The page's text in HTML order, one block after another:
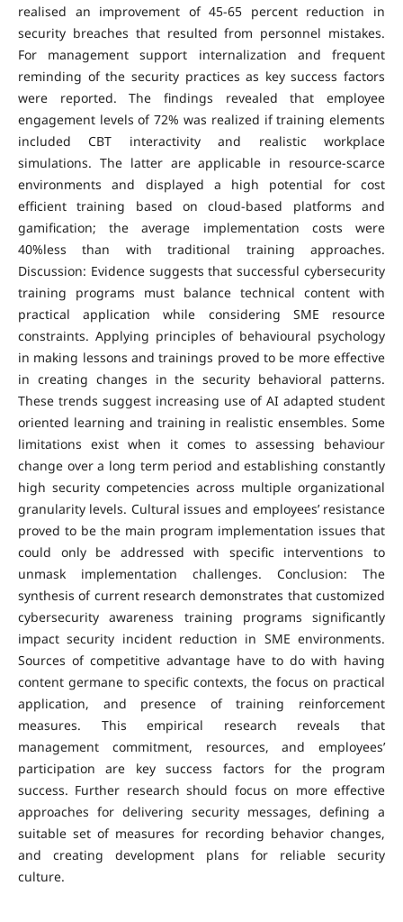
realised an improvement of 45-65 percent reduction in
security breaches that resulted from personnel mistakes.
For management support internalization and frequent
reminding of the security practices as key success factors
were reported. The findings revealed that employee
engagement levels of 72% was realized if training elements
included CBT interactivity and realistic workplace
simulations. The latter are applicable in resource-scarce
environments and displayed a high potential for cost
efficient training based on cloud-based platforms and
gamification; the average implementation costs were
40%less than with traditional training approaches.
Discussion: Evidence suggests that successful cybersecurity
training programs must balance technical content with
practical application while considering SME resource
constraints. Applying principles of behavioural psychology
in making lessons and trainings proved to be more effective
in creating changes in the security behavioral patterns.
These trends suggest increasing use of AI adapted student
oriented learning and training in realistic ensembles. Some
limitations exist when it comes to assessing behaviour
change over a long term period and establishing constantly
high security competencies across multiple organizational
granularity levels. Cultural issues and employees’ resistance
proved to be the main program implementation issues that
could only be addressed with specific interventions to
unmask implementation challenges. Conclusion: The
synthesis of current research demonstrates that customized
cybersecurity awareness training programs significantly
impact security incident reduction in SME environments.
Sources of competitive advantage have to do with having
content germane to specific contexts, the focus on practical
application, and presence of training reinforcement
measures. This empirical research reveals that
management commitment, resources, and employees’
participation are key success factors for the program
success. Further research should focus on more effective
approaches for delivering security messages, defining a
suitable set of measures for recording behavior changes,
and creating development plans for reliable security
culture.